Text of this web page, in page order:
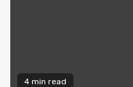
4 min read